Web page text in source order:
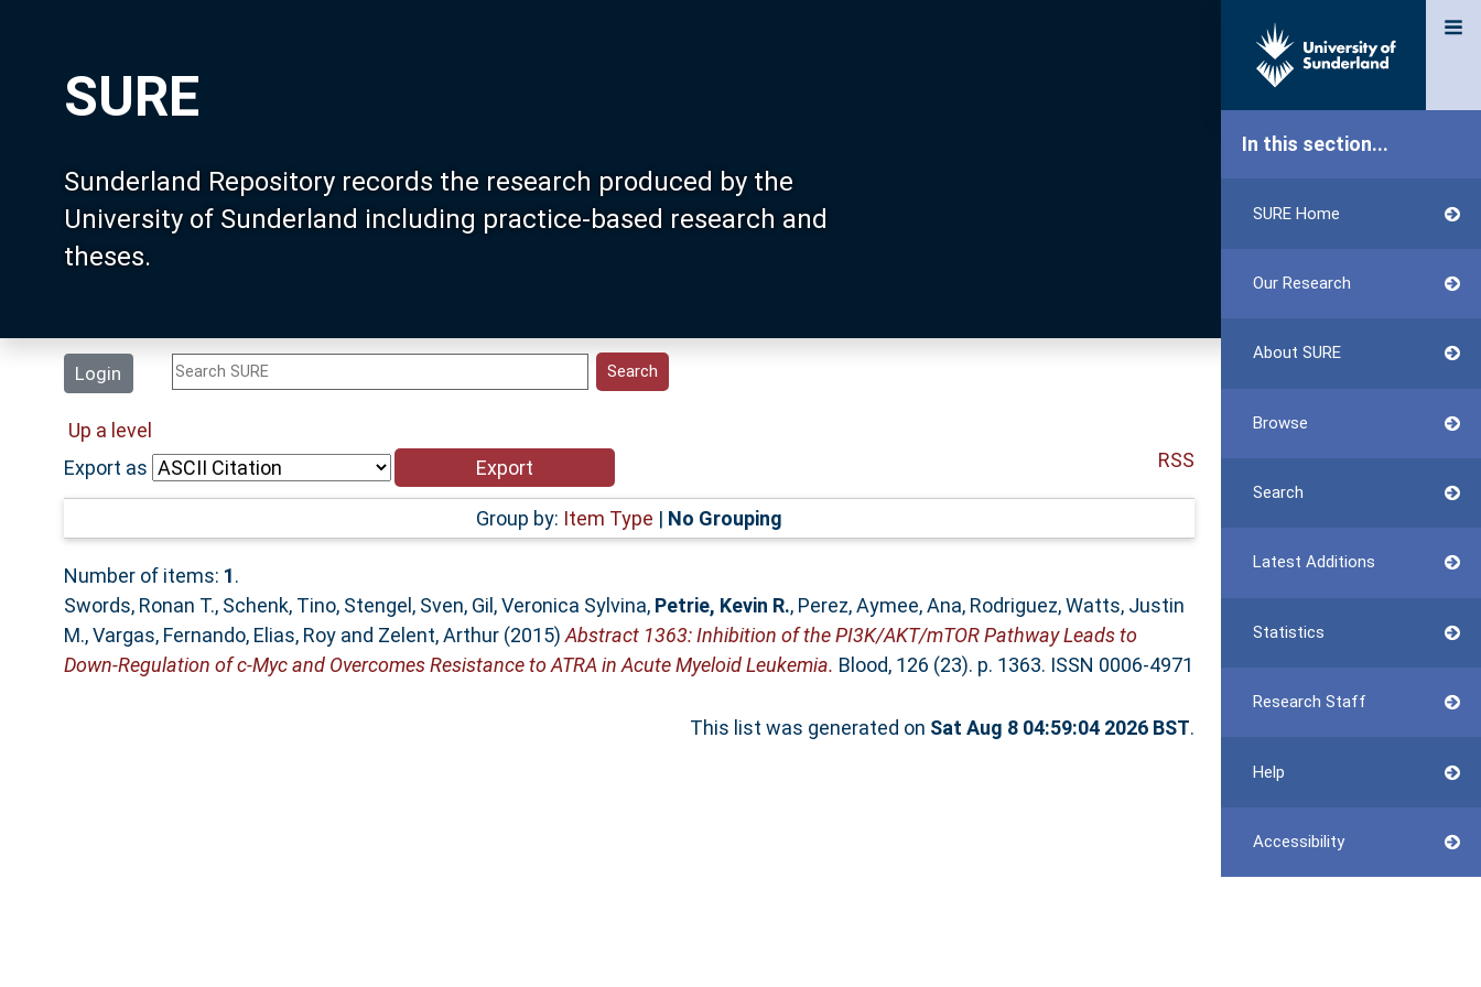
SURE
Sunderland Repository records the research produced by the
University of Sunderland including practice-based research and
theses.
Login
In this section...
SURE Home
Our Research
About SURE
Browse
Search
Latest Additions
Statistics
Research Staff
Help
Accessibility
Up a level
Export as
RSS
Group by: Item Type | No Grouping
Number of items: 1.
Swords, Ronan T., Schenk, Tino, Stengel, Sven, Gil, Veronica Sylvina, Petrie, Kevin R., Perez, Aymee,Ana, Rodriguez,Watts, Justin
M.,Vargas, Fernando, Elias, Royand Zelent, Arthur(2015) Abstract 1363: Inhibition of the PI3K/AKT/mTOR Pathway Leads to
Down-Regulation of c-Myc and Overcomes Resistance to ATRA in Acute Myeloid Leukemia. Blood, 126 (23). p. 1363. ISSN 0006-4971
This list was generated on Sat Aug 8 04:59:04 2026 BST.